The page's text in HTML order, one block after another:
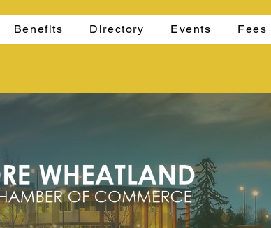
Benefits Directory Events Fees